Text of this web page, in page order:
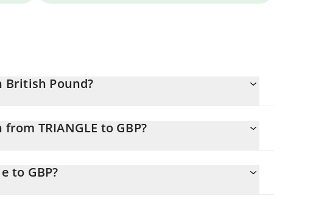
British Pound?
TRIANGLE to GBP?
field and will automatically convert the value in
to GBP?